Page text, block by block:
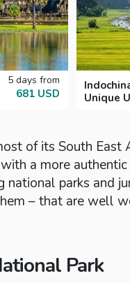
5 days from
681 USD
Unique
of its South East
a more
national parks and
– that are well
Park